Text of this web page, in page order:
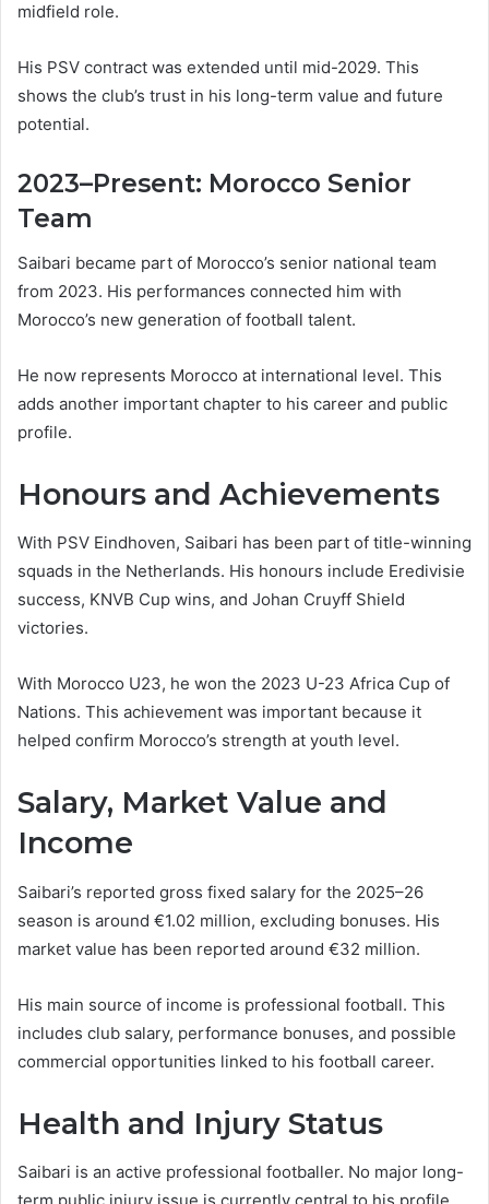
midfield role.
His PSV contract was extended until mid-2029. This
shows the club’s trust in his long-term value and future
potential.
2023–Present: Morocco Senior
Team
Saibari became part of Morocco’s senior national team
from 2023. His performances connected him with
Morocco’s new generation of football talent.
He now represents Morocco at international level. This
adds another important chapter to his career and public
profile.
Honours and Achievements
With PSV Eindhoven, Saibari has been part of title-winning
squads in the Netherlands. His honours include Eredivisie
success, KNVB Cup wins, and Johan Cruyff Shield
victories.
With Morocco U23, he won the 2023 U-23 Africa Cup of
Nations. This achievement was important because it
helped confirm Morocco’s strength at youth level.
Salary, Market Value and
Income
Saibari’s reported gross fixed salary for the 2025–26
season is around €1.02 million, excluding bonuses. His
market value has been reported around €32 million.
His main source of income is professional football. This
includes club salary, performance bonuses, and possible
commercial opportunities linked to his football career.
Health and Injury Status
Saibari is an active professional footballer. No major long-